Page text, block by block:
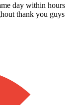
day within hours
thank you guys